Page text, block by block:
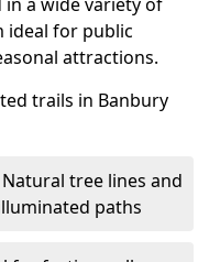
ideal for public
attractions.
trails in Banbury
tree lines and
paths